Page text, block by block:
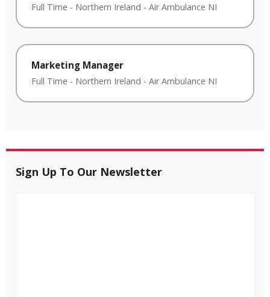
Full Time - Northern Ireland - Air Ambulance NI
Marketing Manager
Full Time - Northern Ireland - Air Ambulance NI
Sign Up To Our Newsletter